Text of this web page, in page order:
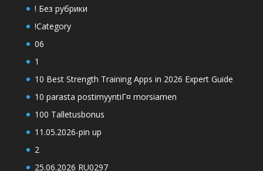
! Без рубрики
!Category
06
1
10 Best Strength Training Apps in 2026 Expert Guide
10 parasta postimyyntiГ¤ morsiamen
100 Talletusbonus
11.05.2026-pin up
2
25.06.2026 RU0297